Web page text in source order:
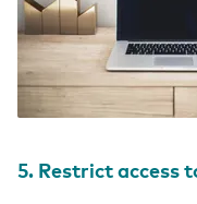
5. Restrict access